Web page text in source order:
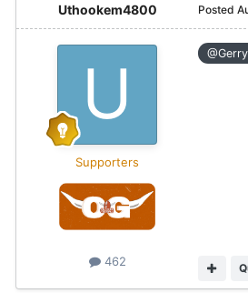
Uthookem4800
Supporters
462
Posted